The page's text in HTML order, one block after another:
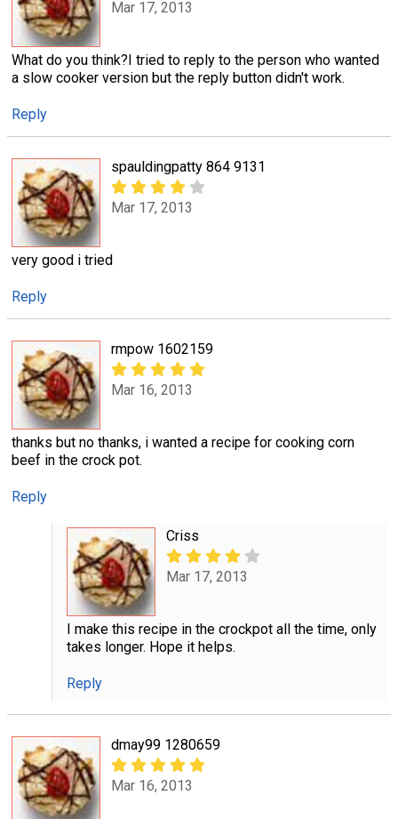
Mar 17, 2013
What do you think?I tried to reply to the person who wanted
a slow cooker version but the reply button didn't work.
Reply
spauldingpatty 864 9131
Mar 17, 2013
very good i tried
Reply
rmpow 1602159
Mar 16, 2013
thanks but no thanks, i wanted a recipe for cooking corn
beef in the crock pot.
Reply
Criss
Mar 17, 2013
I make this recipe in the crockpot all the time, only
takes longer. Hope it helps.
Reply
dmay99 1280659
Mar 16, 2013